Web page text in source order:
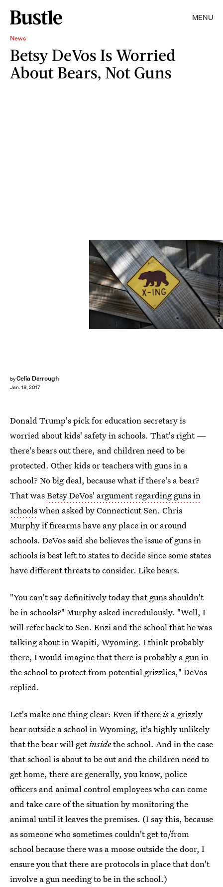
MENU
News
Betsy DeVos Is Worried
About Bears, Not Guns
byCelia Darrough
Jan. 18, 2017
Joe Raedle/Getty Images News/Getty Images
Donald Trump's pick for education secretary is
worried about kids' safety in schools. That's right —
there's bears out there, and children need to be
protected. Other kids or teachers with guns in a
school? No big deal, because what if there's a bear?
That wasBetsy DeVos' argument regarding guns in
schoolswhen asked by Connecticut Sen. Chris
Murphy if firearms have any place in or around
schools. DeVos said she believes the issue of guns in
schools is best left to states to decide since some states
have different threats to consider. Like bears.
"You can't say definitively today that guns shouldn't
be in schools?" Murphy asked incredulously. "Well, I
will refer back to Sen. Enzi and the school that he was
talking about in Wapiti, Wyoming. I think probably
there, I would imagine that there is probably a gun in
the school to protect from potential grizzlies," DeVos
replied.
Let's make one thing clear: Even if thereis a grizzly
bear outside a school in Wyoming, it's highly unlikely
that the bear will getinsidethe school. And in the case
that school is about to be out and the children need to
get home, there are generally, you know, police
officers and animal control employees who can come
and take care of the situation by monitoring the
animal until it leaves the premises. (I say this, because
as someone who sometimes couldn't get to/from
school because there was a moose outside the door, I
ensure you that there are protocols in place that don't
involve a gun needing to be in the school.)